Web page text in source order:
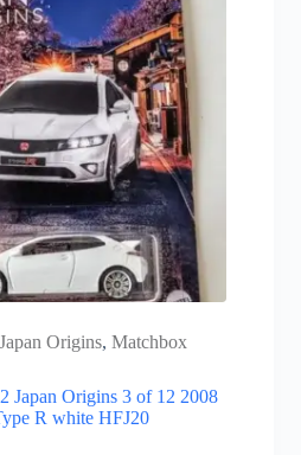
Japan Origins,Matchbox
Japan Origins 3 of 12 2008
R white HFJ20